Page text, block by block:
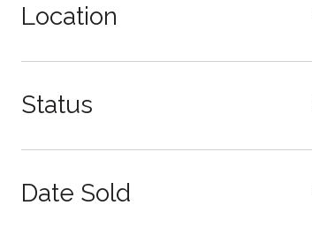
Location
Status
Date Sold